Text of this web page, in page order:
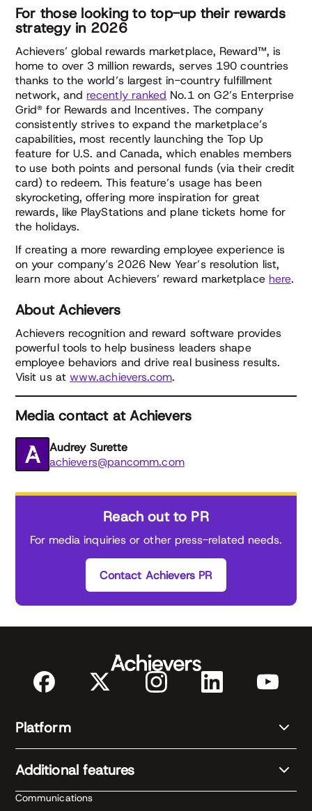
For those looking to top-up their rewards
strategy in 2026
Achievers’ global rewards marketplace, Reward™, is
home to over 3 million rewards, serves 190 countries
thanks to the world’s largest in-country fulfillment
network, and recently ranked No.1 on G2’s Enterprise
Grid® for Rewards and Incentives. The company
consistently strives to expand the marketplace’s
capabilities, most recently launching the Top Up
feature for U.S. and Canada, which enables members
to use both points and personal funds (via their credit
card) to redeem. This feature’s usage has been
skyrocketing, offering more inspiration for great
rewards, like PlayStations and plane tickets home for
the holidays.
If creating a more rewarding employee experience is
on your company’s 2026 New Year’s resolution list,
learn more about Achievers’ reward marketplace here.
About Achievers
Achievers recognition and reward software provides
powerful tools to help business leaders shape
employee behaviors and drive real business results.
Visit us at www.achievers.com.
Media contact at Achievers
Audrey Surette
achievers@pancomm.com
Reach out to PR
For media inquiries or other press-related needs.
Contact Achievers PR
Platform
Additional features
Communications